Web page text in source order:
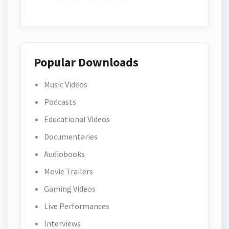
Popular Downloads
Music Videos
Podcasts
Educational Videos
Documentaries
Audiobooks
Movie Trailers
Gaming Videos
Live Performances
Interviews